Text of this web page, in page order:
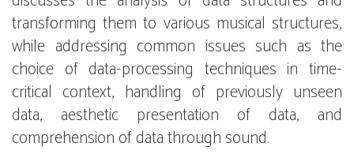
transforming them to various musical structures,
while addressing common issues such as the
choice of data-processing techniques in time-
critical context, handling of previously unseen
data, aesthetic presentation of data, and
comprehension of data through sound.